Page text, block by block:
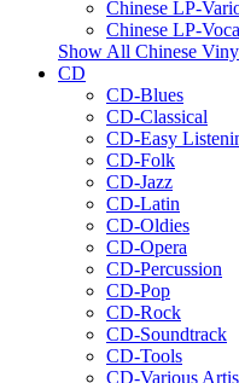
Chinese LP-
Chinese LP-
Show All Chinese
CD
CD-Blues
CD-Classical
CD-Easy
CD-Folk
CD-Jazz
CD-Latin
CD-Oldies
CD-Opera
CD-Percussion
CD-Pop
CD-Rock
CD-Soundtrack
CD-Tools
CD-Various